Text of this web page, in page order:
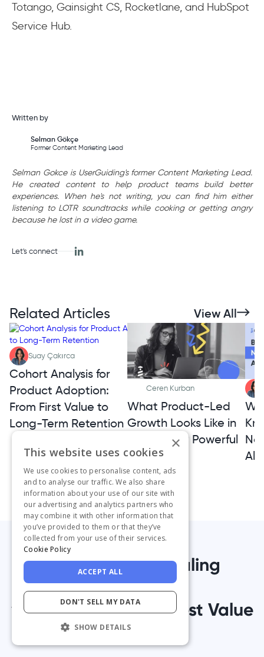
Totango, Gainsight CS, Rocketlane, and HubSpot
Service Hub.
Written by
Selman Gökçe
Former Content Marketing Lead
Selman Gokce is UserGuiding's former Content Marketing Lead.
He created content to help product teams build better
experiences. When he's not writing, you can find him either
listening to LOTR soundtracks while cooking or getting angry
because he lost in a video game.
Let's connect
Related Articles View All
Suay Çakırca
Cohort Analysis for
Product Adoption:
From First Value to
Long-Term Retention
Ceren Kurban
What Product-Led
Growth Looks Like in
Practice: 19 Powerful
Examples
1,000+ Teams Scaling
Successfully
with UserGuiding’s Best Value
Platform
×
This website uses cookies
We use cookies to personalise content, ads
and to analyse our traffic. We also share
information about your use of our site with
our advertising and analytics partners who
may combine it with other information that
you’ve provided to them or that they’ve
collected from your use of their services.
Cookie Policy
ACCEPT ALL
DON'T SELL MY DATA
SHOW DETAILS